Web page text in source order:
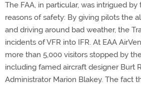
The FAA, in particular, was intrigued by
reasons of safety: By giving pilots the
and driving around bad weather, the
incidents of VFR into IFR. At EAA
more than 5,000 visitors stopped by
including famed aircraft designer Burt
Administrator Marion Blakey. The fact